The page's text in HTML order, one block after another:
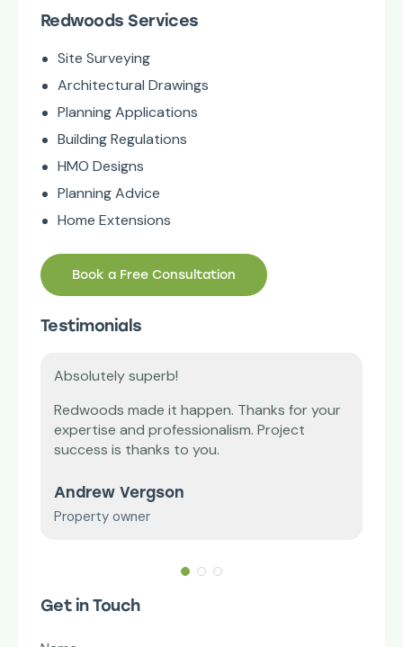
Redwoods Services
Site Surveying
Architectural Drawings
Planning Applications
Building Regulations
HMO Designs
Planning Advice
Home Extensions
Book a Free Consultation
Testimonials
Absolutely superb!
Redwoods made it happen. Thanks for your
expertise and professionalism. Project
success is thanks to you.
Andrew Vergson
Property owner
Get in Touch